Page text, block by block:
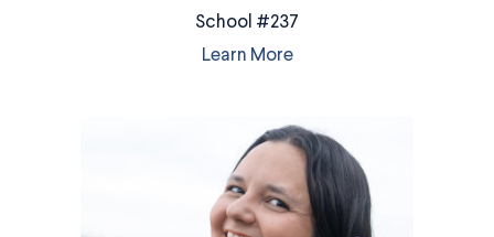
School #237
Learn More